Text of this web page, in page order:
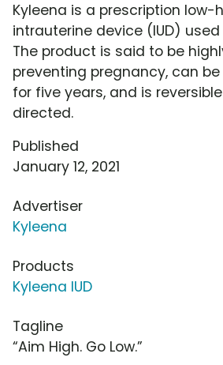
Kyleena is a prescription low-
intrauterine device (IUD)
The product is said to be
preventing pregnancy, can
for five years, and is
directed.
Published
January 12, 2021
Advertiser
Kyleena
Products
Kyleena IUD
Tagline
“Aim High. Go Low.”